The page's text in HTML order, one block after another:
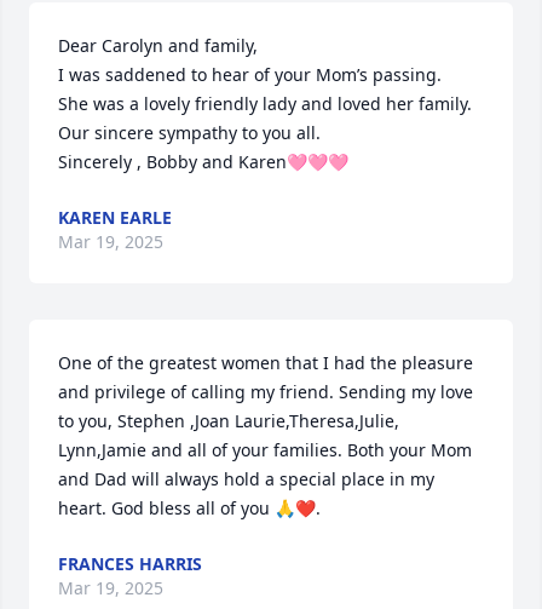
Dear Carolyn and family,
I was saddened to hear of your Mom’s passing.
She was a lovely friendly lady and loved her family.
Our sincere sympathy to you all.
Sincerely , Bobby and Karen🩷🩷🩷
KAREN EARLE
Mar 19, 2025
One of the greatest women that I had the pleasure
and privilege of calling my friend. Sending my love
to you, Stephen ,Joan Laurie,Theresa,Julie,
Lynn,Jamie and all of your families. Both your Mom
and Dad will always hold a special place in my
heart. God bless all of you 🙏❤️.
FRANCES HARRIS
Mar 19, 2025